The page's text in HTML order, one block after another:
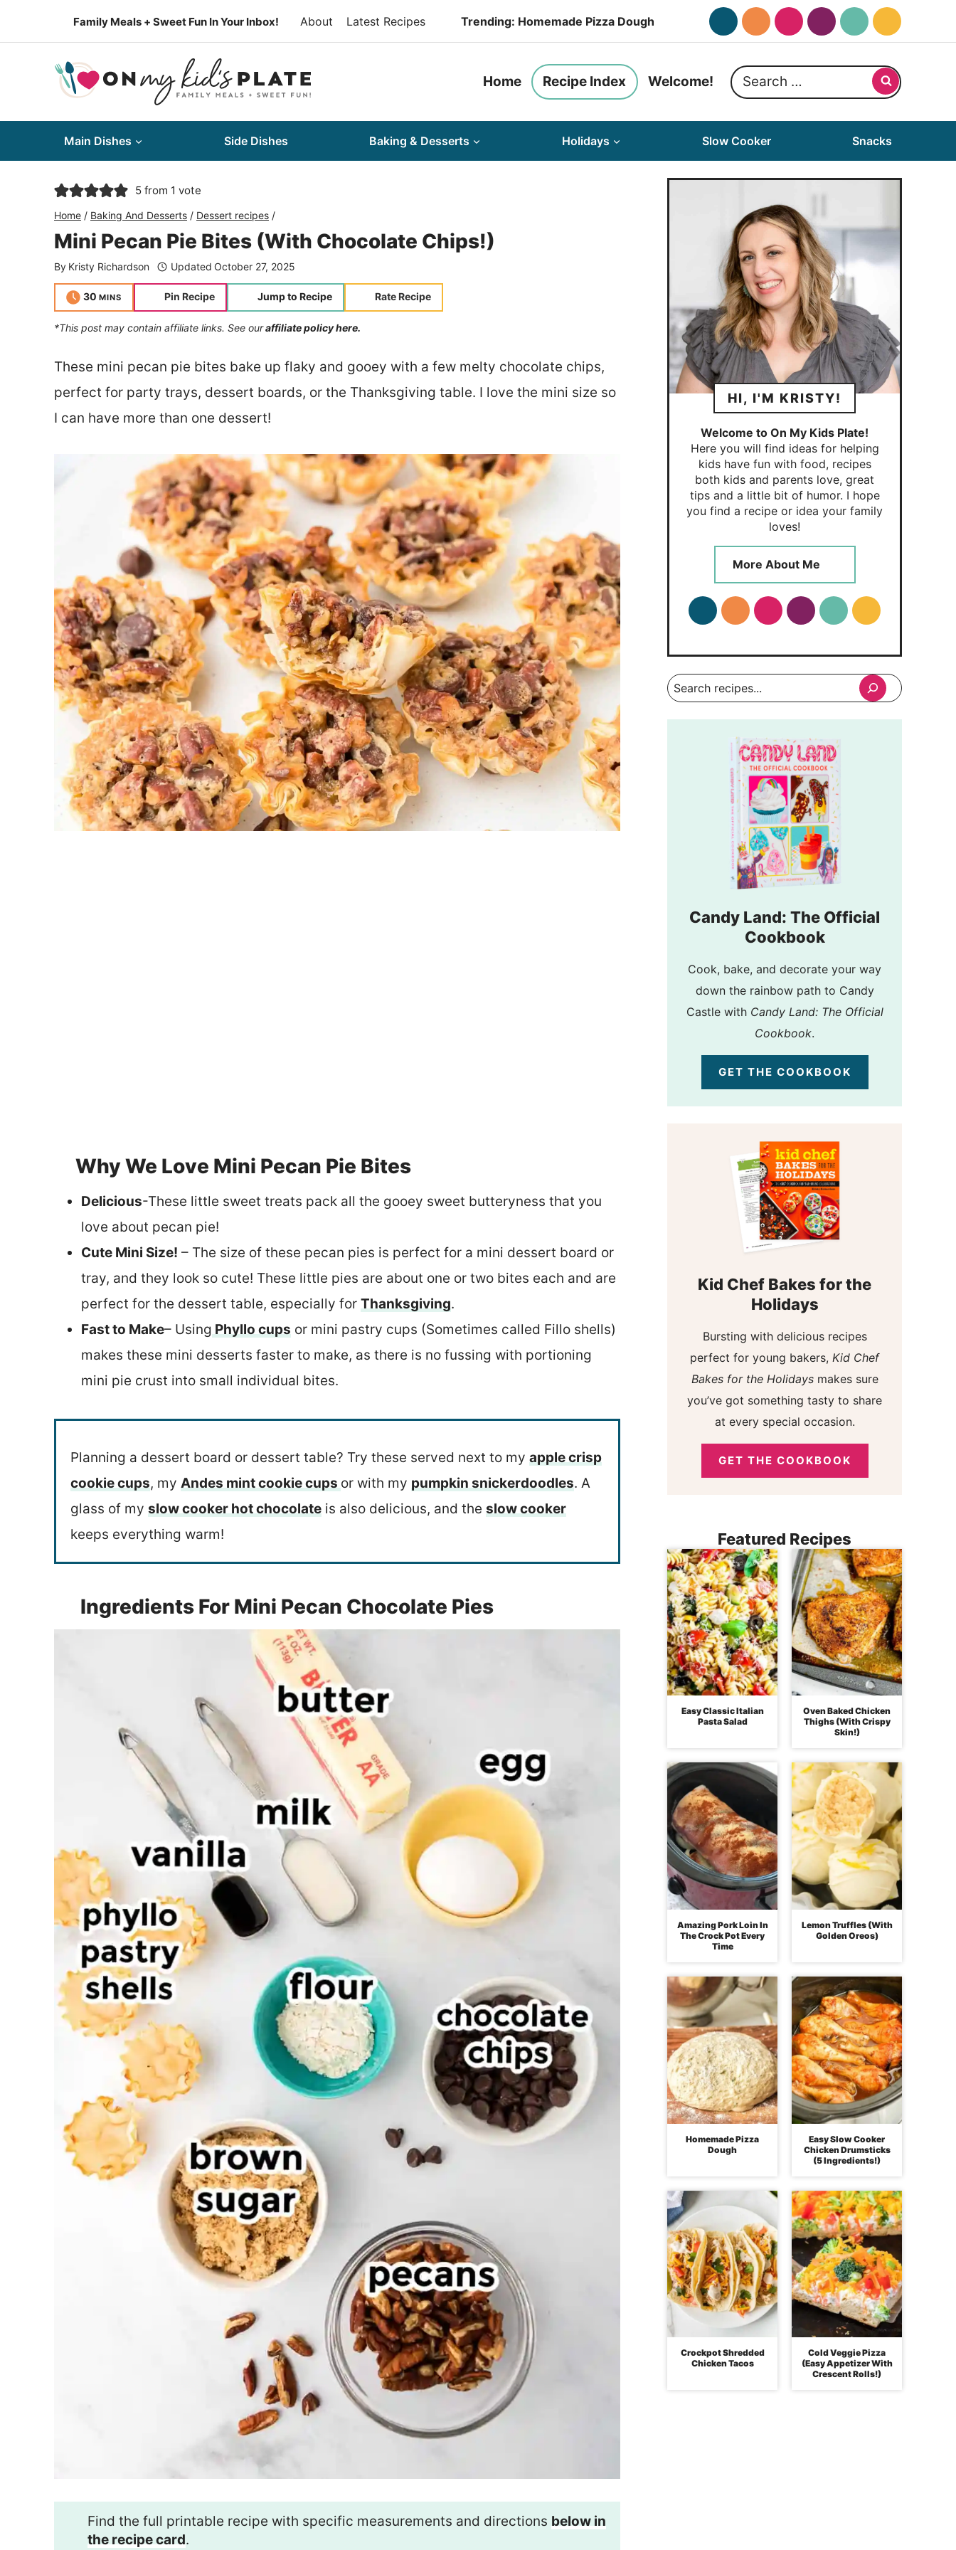
Family Meals + Sweet Fun In Your Inbox! About Latest Recipes Trending: Homemade Pizza Dough
Home Recipe Index Welcome!
Search
for:
Main Dishes Side Dishes Baking & Desserts Holidays Slow Cooker Snacks
5 from 1 vote
Home / Baking And Desserts / Dessert recipes /
Mini Pecan Pie Bites (With Chocolate Chips!)
By Kristy Richardson Updated October 27, 2025
30 minutes
MINS Pin Recipe Jump to Recipe Rate Recipe
*This post may contain affiliate links. See ouraffiliate policy here.
These mini pecan pie bites bake up flaky and gooey with a few melty chocolate chips,
perfect for party trays, dessert boards, or the Thanksgiving table. I love the mini size so
I can have more than one dessert!
Why We Love Mini Pecan Pie Bites
Delicious-These little sweet treats pack all the gooey sweet butteryness that you
love about pecan pie!
Cute Mini Size! – The size of these pecan pies is perfect for a mini dessert board or
tray, and they look so cute! These little pies are about one or two bites each and are
perfect for the dessert table, especially for Thanksgiving.
Fast to Make– Using Phyllo cups or mini pastry cups (Sometimes called Fillo shells)
makes these mini desserts faster to make, as there is no fussing with portioning
mini pie crust into small individual bites.
Planning a dessert board or dessert table? Try these served next to my apple crisp
cookie cups, my Andes mint cookie cups or with my pumpkin snickerdoodles. A
glass of my slow cooker hot chocolate is also delicious, and the slow cooker
keeps everything warm!
Ingredients For Mini Pecan Chocolate Pies
Find the full printable recipe with specific measurements and directions below in
the recipe card.
HI, I'M KRISTY!
Welcome to On My Kids Plate!
Here you will find ideas for helping
kids have fun with food, recipes
both kids and parents love, great
tips and a little bit of humor. I hope
you find a recipe or idea your family
loves!
More About Me
Search
Candy Land: The Official
Cookbook
Cook, bake, and decorate your way
down the rainbow path to Candy
Castle with Candy Land: The Official
Cookbook.
GET THE COOKBOOK
Kid Chef Bakes for the
Holidays
Bursting with delicious recipes
perfect for young bakers, Kid Chef
Bakes for the Holidaysmakes sure
you’ve got something tasty to share
at every special occasion.
GET THE COOKBOOK
Featured Recipes
Easy Classic Italian
Pasta Salad
Oven Baked Chicken
Thighs (With Crispy
Skin!)
Amazing Pork Loin In
The Crock Pot Every
Time
Lemon Truffles (With
Golden Oreos)
Homemade Pizza
Dough
Easy Slow Cooker
Chicken Drumsticks
(5 Ingredients!)
Crockpot Shredded
Chicken Tacos
Cold Veggie Pizza
(Easy Appetizer With
Crescent Rolls!)